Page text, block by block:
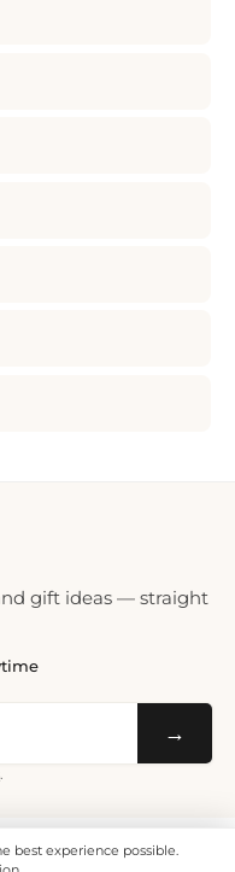
gift ideas — straight
→
.
free shipping from CHF 70.
Rights Reserved.
best experience possible.